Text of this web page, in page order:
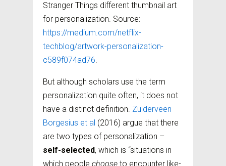
Stranger Things different thumbnail art
for personalization. Source:
https://medium.com/netflix-
techblog/artwork-personalization-
c589f074ad76.
But although scholars use the term
personalization quite often, it does not
have a distinct definition. Zuiderveen
Borgesius et al (2016) argue that there
are two types of personalization –
self-selected, which is “situations in
which people chooseto encounter like-